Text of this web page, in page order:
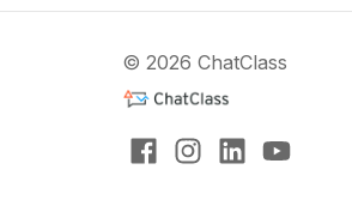
© 2026 ChatClass